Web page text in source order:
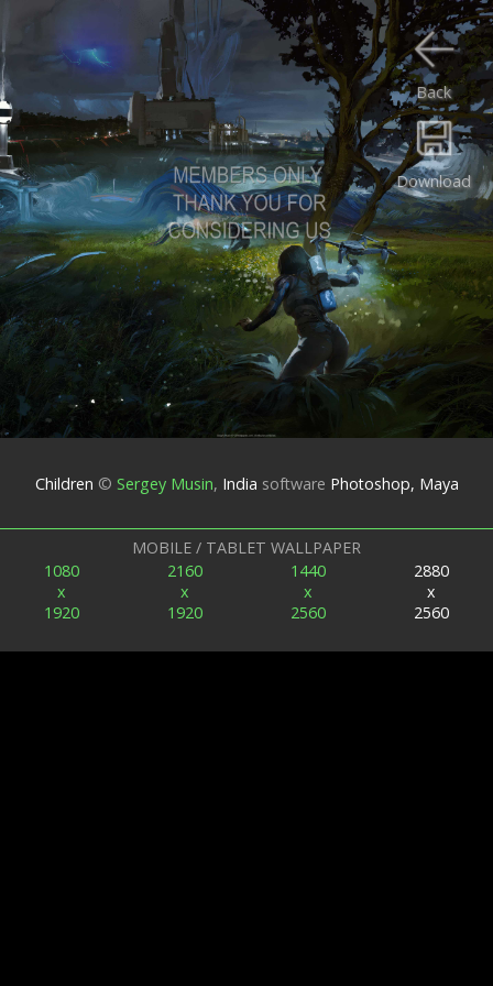
Download
Back
Children © Sergey Musin, India software Photoshop, Maya
MOBILE / TABLET WALLPAPER
1080
x
1920
2160
x
1920
1440
x
2560
2880
x
2560